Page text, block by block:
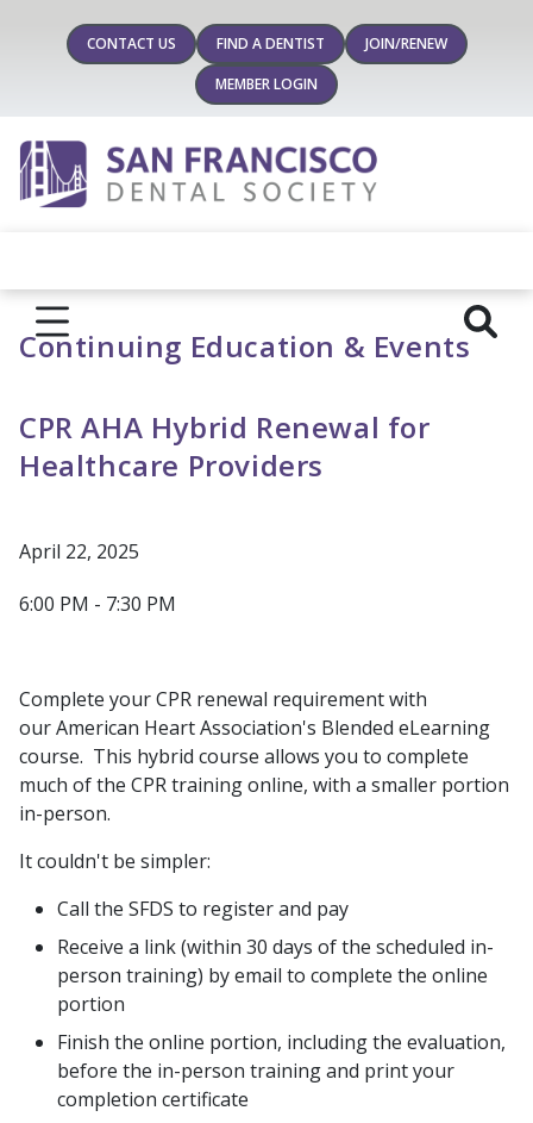
CONTACT US FIND A DENTIST
JOIN/RENEW
MEMBER LOGIN
Continuing Education & Events
CPR AHA Hybrid Renewal for
Healthcare Providers
April 22, 2025
6:00 PM - 7:30 PM
Complete your CPR renewal requirement with
our American Heart Association's Blended eLearning
course. This hybrid course allows you to complete
much of the CPR training online, with a smaller portion
in-person.
It couldn't be simpler:
Call the SFDS to register and pay
Receive a link (within 30 days of the scheduled in-
person training) by email to complete the online
portion
Finish the online portion, including the evaluation,
before the in-person training and print your
completion certificate